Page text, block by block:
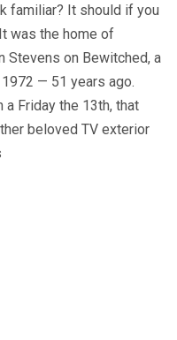
familiar? It should if you
was the home of
Stevens on Bewitched, a
— 51 years ago.
a Friday the 13th, that
beloved TV exterior